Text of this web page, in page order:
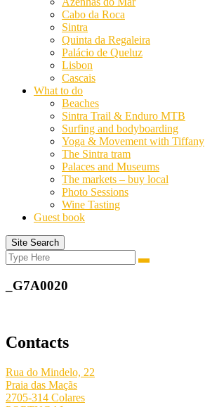
Cabo da Roca
Sintra
Quinta da Regaleira
Palácio de Queluz
Lisbon
Cascais
What to do
Beaches
Sintra Trail & Enduro MTB
Surfing and bodyboarding
Yoga & Movement with Tiffany
The Sintra tram
Palaces and Museums
The markets – buy local
Photo Sessions
Wine Tasting
Guest book
Site Search
Search
for:
Search
_G7A0020
Contacts
Rua do Mindelo, 22
Praia das Maçãs
2705-314 Colares